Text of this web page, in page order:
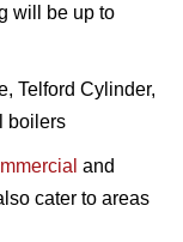
will be up to
Telford Cylinder,
boilers
and
cater to areas